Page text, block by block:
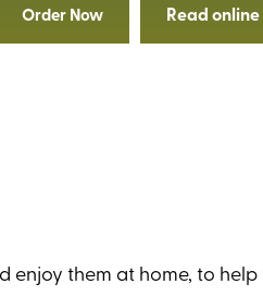
Order Now Read online
enjoy them at home, to